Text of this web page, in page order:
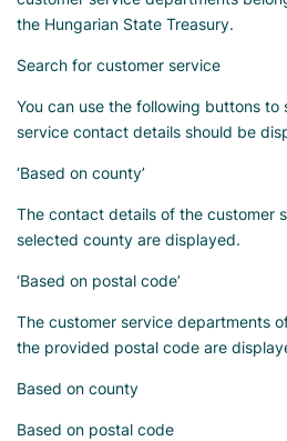
the Hungarian State Treasury.
Search for customer service
You can use the following buttons to
service contact details should be
‘Based on county’
The contact details of the customer
selected county are displayed.
‘Based on postal code’
The customer service departments
the provided postal code are
Based on county
Based on postal code